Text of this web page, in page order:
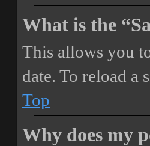
What is the
This allows you
date. To reload a
Top
Why does my